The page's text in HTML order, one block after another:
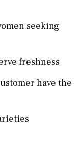
seeking
freshness
have the